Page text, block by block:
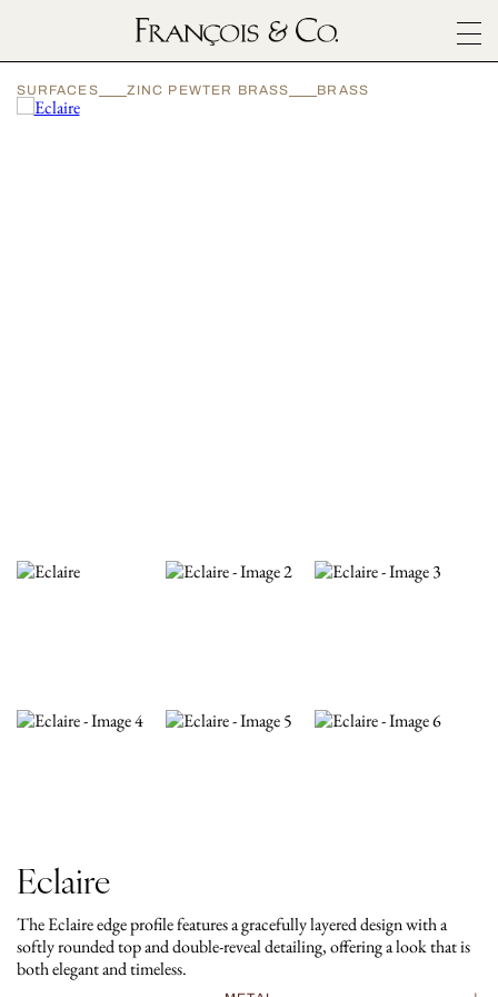
ARCHITECTURALS
SURFACES ZINC PEWTER BRASS BRASS
Eclaire
The Eclaire edge profile features a gracefully layered design with a
softly rounded top and double-reveal detailing, offering a look that is
both elegant and timeless.